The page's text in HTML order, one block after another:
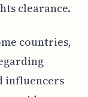
clearance.
countries,
influencers